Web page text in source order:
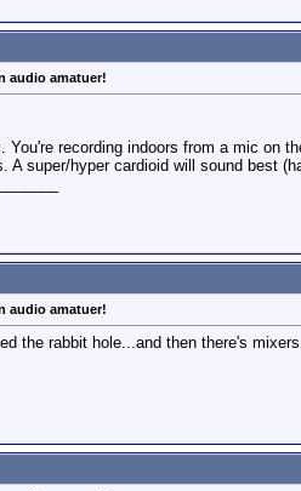
audio amatuer!
You're recording indoors from a mic on
A super/hyper cardioid will sound best
audio amatuer!
the rabbit hole...and then there's